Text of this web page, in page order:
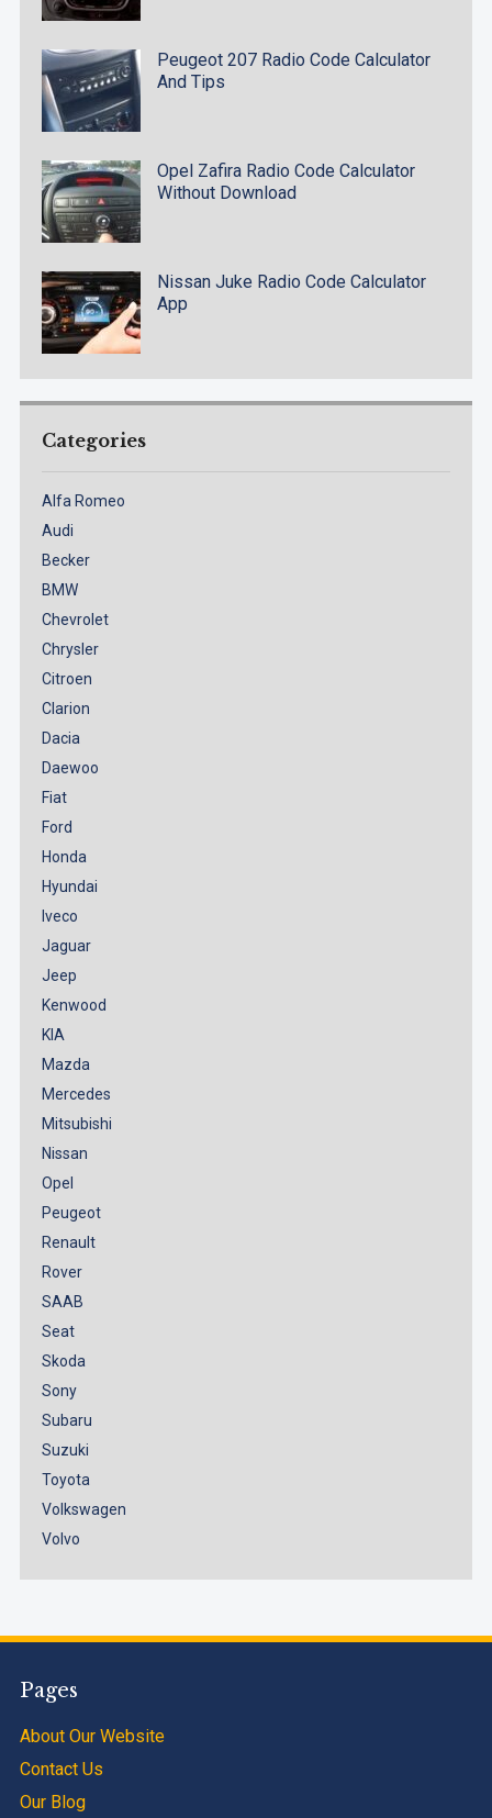
Peugeot 207 Radio Code Calculator
And Tips
Opel Zafira Radio Code Calculator
Without Download
Nissan Juke Radio Code Calculator
App
Categories
Alfa Romeo
Audi
Becker
BMW
Chevrolet
Chrysler
Citroen
Clarion
Dacia
Daewoo
Fiat
Ford
Honda
Hyundai
Iveco
Jaguar
Jeep
Kenwood
KIA
Mazda
Mercedes
Mitsubishi
Nissan
Opel
Peugeot
Renault
Rover
SAAB
Seat
Skoda
Sony
Subaru
Suzuki
Toyota
Volkswagen
Volvo
Pages
About Our Website
Contact Us
Our Blog